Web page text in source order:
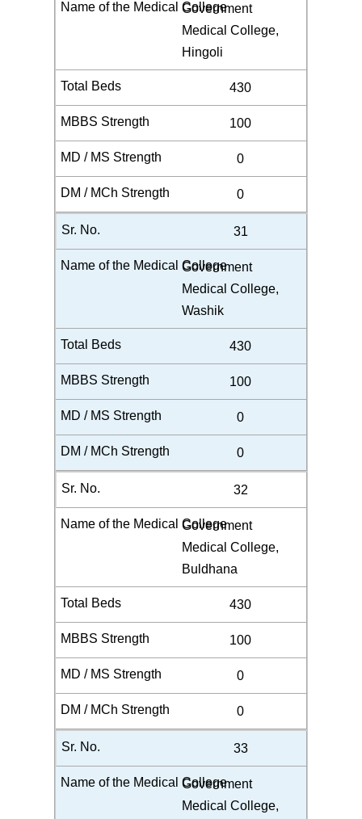
Government
Medical College,
Hingoli
430
100
0
0
31
Government
Medical College,
Washik
430
100
0
0
32
Government
Medical College,
Buldhana
430
100
0
0
33
Government
Medical College,